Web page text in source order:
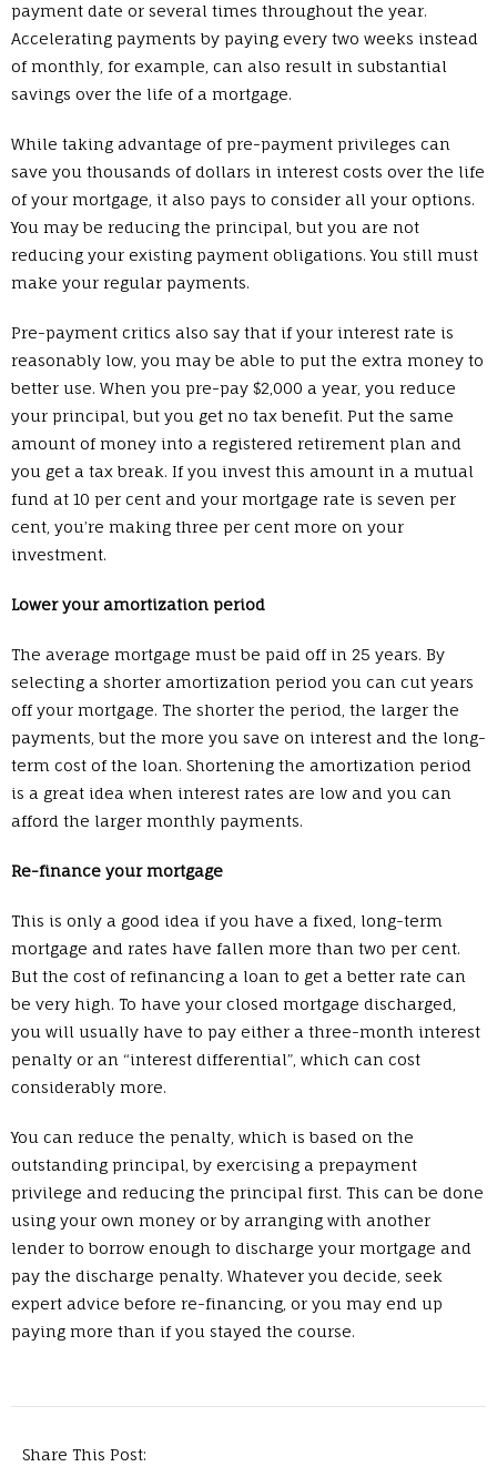
payment date or several times throughout the year.
Accelerating payments by paying every two weeks instead
of monthly, for example, can also result in substantial
savings over the life of a mortgage.
While taking advantage of pre-payment privileges can
save you thousands of dollars in interest costs over the life
of your mortgage, it also pays to consider all your options.
You may be reducing the principal, but you are not
reducing your existing payment obligations. You still must
make your regular payments.
Pre-payment critics also say that if your interest rate is
reasonably low, you may be able to put the extra money to
better use. When you pre-pay $2,000 a year, you reduce
your principal, but you get no tax benefit. Put the same
amount of money into a registered retirement plan and
you get a tax break. If you invest this amount in a mutual
fund at 10 per cent and your mortgage rate is seven per
cent, you’re making three per cent more on your
investment.
Lower your amortization period
The average mortgage must be paid off in 25 years. By
selecting a shorter amortization period you can cut years
off your mortgage. The shorter the period, the larger the
payments, but the more you save on interest and the long-
term cost of the loan. Shortening the amortization period
is a great idea when interest rates are low and you can
afford the larger monthly payments.
Re-finance your mortgage
This is only a good idea if you have a fixed, long-term
mortgage and rates have fallen more than two per cent.
But the cost of refinancing a loan to get a better rate can
be very high. To have your closed mortgage discharged,
you will usually have to pay either a three-month interest
penalty or an “interest differential”, which can cost
considerably more.
You can reduce the penalty, which is based on the
outstanding principal, by exercising a prepayment
privilege and reducing the principal first. This can be done
using your own money or by arranging with another
lender to borrow enough to discharge your mortgage and
pay the discharge penalty. Whatever you decide, seek
expert advice before re-financing, or you may end up
paying more than if you stayed the course.
Share This Post: